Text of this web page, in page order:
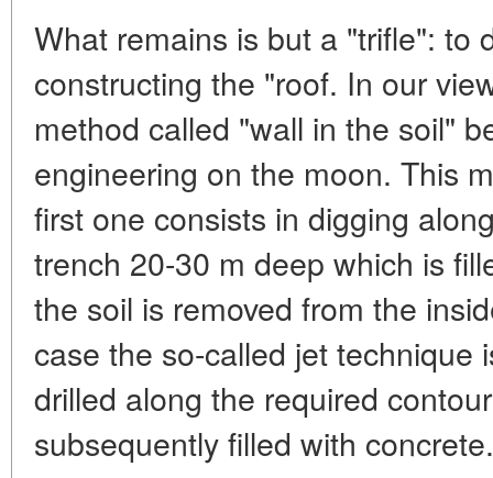
What remains is but a "trifle": to
constructing the "roof. In our
method called "wall in the soil"
engineering on the moon. This
first one consists in digging
trench 20-30 m deep which is
the soil is removed from the
case the so-called jet technique
drilled along the required
subsequently filled with concrete.